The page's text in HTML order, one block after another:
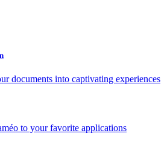
documents into captivating experiences
to your favorite applications